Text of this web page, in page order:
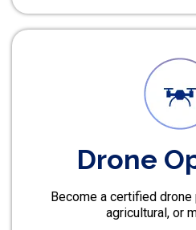
Drone
Become a certified
agricultural, or